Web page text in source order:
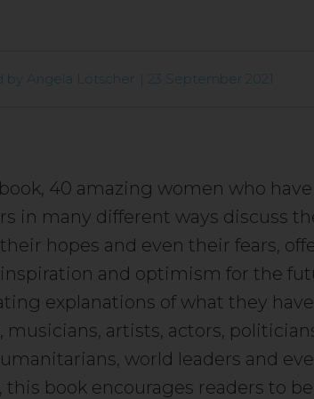
by Angela Lötscher | 23 September 2021
40 amazing women who
in many different ways discuss
hopes and even their fears,
and optimism for the
explanations of what they
artists, actors,
world leaders and
this book encourages readers to